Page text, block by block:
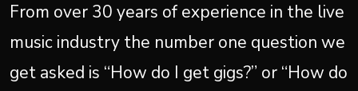
From over 30 years of experience in the live
music industry the number one question we
get asked is “How do I get gigs?” or “How do